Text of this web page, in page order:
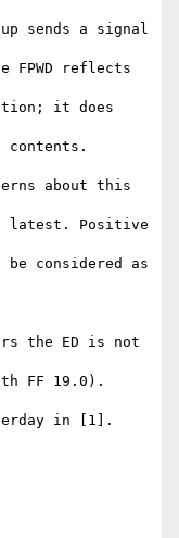
sends a signal
FPWD reflects
it does
contents.
about this
latest. Positive
considered as
the ED is not
FF 19.0).
in [1].